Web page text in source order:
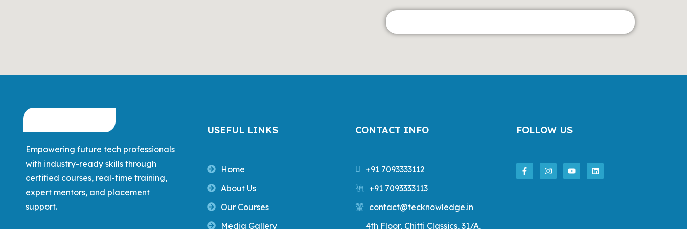
Empowering future tech professionals
with industry-ready skills through
certified courses, real-time training,
expert mentors, and placement
support.
USEFUL LINKS
Home
About Us
Our Courses
Media Gallery
CONTACT INFO
+91 7093333112
+91 7093333113
contact@tecknowledge.in
4th Floor, Chitti Classics, 31/A,
FOLLOW US